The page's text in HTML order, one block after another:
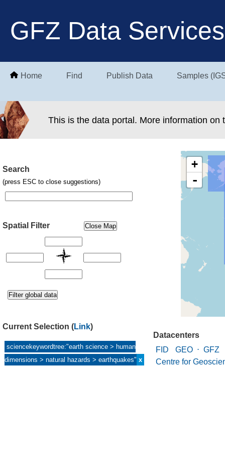
GFZ Data
Home Find Publish Data Samples
This is the data portal. More information on
+
-
Search
(press ESC to close suggestions)
Spatial Filter
Current Selection (Link)
sciencekeywordtree:"earth science > human
dimensions > natural hazards > earthquakes" x
Datacenters
FID GEO ⋅ GFZ
Centre for